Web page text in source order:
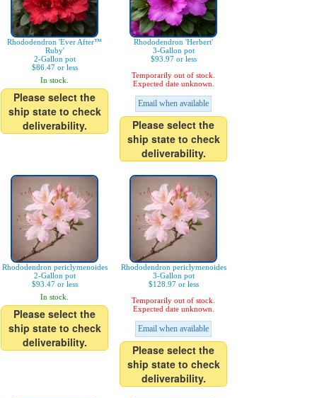
Rhododendron 'Ever After™
Ruby'
2-Gallon pot
$86.47 or less
In stock.
Please select the
ship state to check
deliverability.
Rhododendron 'Herbert'
3-Gallon pot
$93.97 or less
Temporarily out of stock.
Expected date unknown.
Email when available
Please select the
ship state to check
deliverability.
Rhododendron periclymenoides
2-Gallon pot
$93.47 or less
In stock.
Please select the
ship state to check
deliverability.
Rhododendron periclymenoides
3-Gallon pot
$128.97 or less
Temporarily out of stock.
Expected date unknown.
Email when available
Please select the
ship state to check
deliverability.